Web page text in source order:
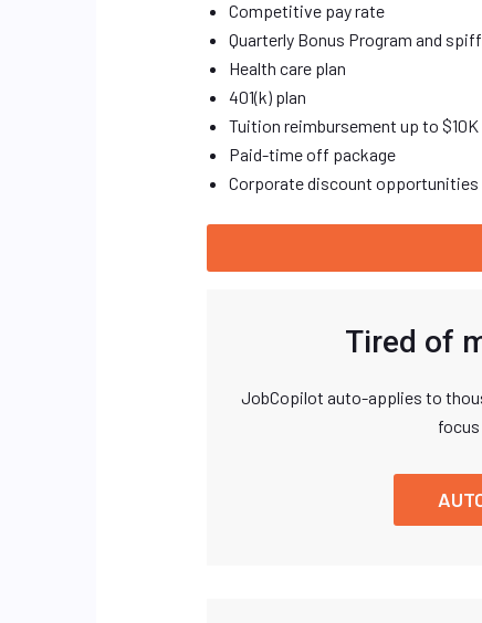
Competitive pay rate
Quarterly Bonus Program and
Health care plan
401(k) plan
Tuition reimbursement up to
Paid-time off package
Corporate discount opportunities
Tired of
JobCopilot auto-applies to